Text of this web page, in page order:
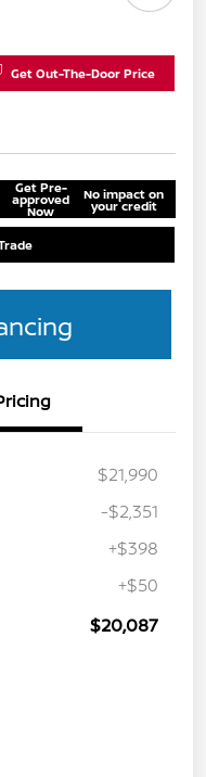
Get Out-The-Door Price
Get Pre-
approved
Now
No impact on
your credit
$21,990
-$2,351
+$398
+$50
$20,087